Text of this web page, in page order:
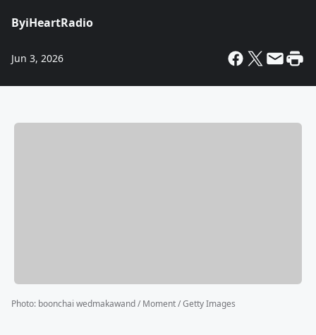
ByiHeartRadio
Jun 3, 2026
Photo: boonchai wedmakawand / Moment / Getty Images